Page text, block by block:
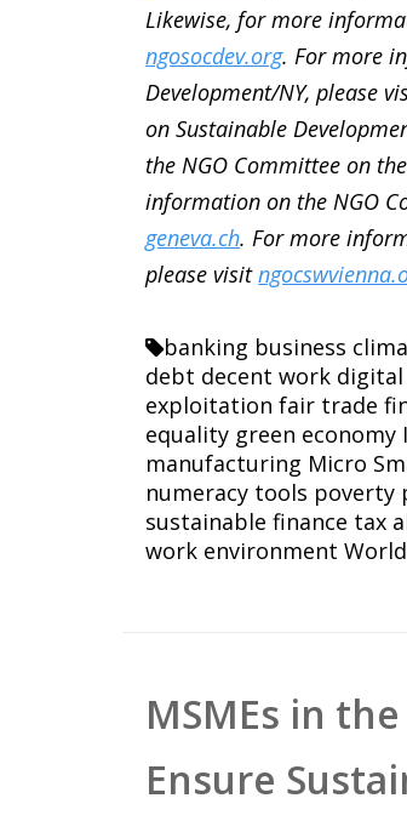
Likewise, for more
ngosocdev.org. For more
Development/NY, please
on Sustainable
the NGO Committee on
information on the NGO
geneva.ch. For more
please visit
banking business
debt decent work digital
exploitation fair trade
equality green economy
manufacturing Micro
numeracy tools poverty
sustainable finance tax
work environment
MSMEs in
Ensure